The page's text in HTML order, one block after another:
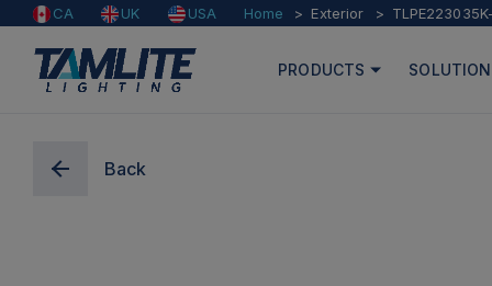
CA UK USA Home Exterior
PRODUCTS
Back